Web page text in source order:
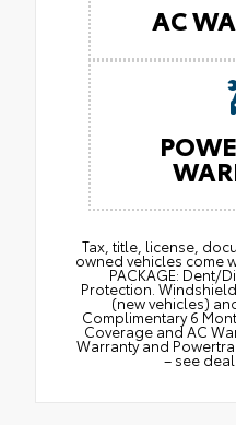
AC
Tax, title, license,
owned vehicles come
PACKAGE: Dent/
Protection.
(new vehicles)
Complimentary 6
Coverage and AC
Warranty and
– see